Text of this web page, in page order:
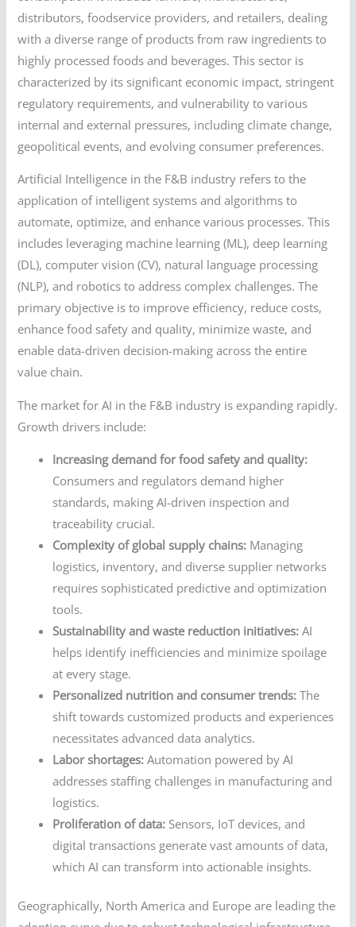
distributors, foodservice providers, and retailers, dealing
with a diverse range of products from raw ingredients to
highly processed foods and beverages. This sector is
characterized by its significant economic impact, stringent
regulatory requirements, and vulnerability to various
internal and external pressures, including climate change,
geopolitical events, and evolving consumer preferences.
Artificial Intelligence in the F&B industry refers to the
application of intelligent systems and algorithms to
automate, optimize, and enhance various processes. This
includes leveraging machine learning (ML), deep learning
(DL), computer vision (CV), natural language processing
(NLP), and robotics to address complex challenges. The
primary objective is to improve efficiency, reduce costs,
enhance food safety and quality, minimize waste, and
enable data-driven decision-making across the entire
value chain.
The market for AI in the F&B industry is expanding rapidly.
Growth drivers include:
Increasing demand for food safety and quality:
Consumers and regulators demand higher
standards, making AI-driven inspection and
traceability crucial.
Complexity of global supply chains: Managing
logistics, inventory, and diverse supplier networks
requires sophisticated predictive and optimization
tools.
Sustainability and waste reduction initiatives: AI
helps identify inefficiencies and minimize spoilage
at every stage.
Personalized nutrition and consumer trends: The
shift towards customized products and experiences
necessitates advanced data analytics.
Labor shortages: Automation powered by AI
addresses staffing challenges in manufacturing and
logistics.
Proliferation of data: Sensors, IoT devices, and
digital transactions generate vast amounts of data,
which AI can transform into actionable insights.
Geographically, North America and Europe are leading the